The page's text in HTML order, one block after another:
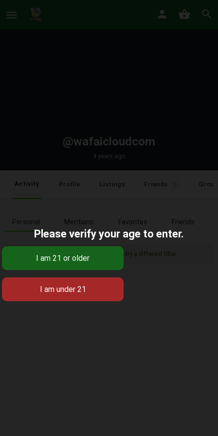
@wafaicloudcom
4 years ago
Activity Profile Listings Friends
Personal Mentions Favorites Friends
Sorry, there was no activity found. Please try a different filter.
Please verify your age to enter.